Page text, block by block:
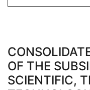
OF THE
SCIENTIFIC,